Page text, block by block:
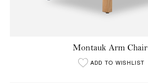
Montauk Arm Chair
ADD TO WISHLIST